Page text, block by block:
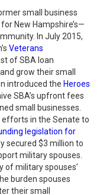
small business
New Hampshire’s—
In July 2015,
Veterans
of SBA loan
grow their small
introduced the Heroes
SBA’s upfront fees
small businesses.
efforts in the Senate to
legislation for
secured $3 million to
military spouses.
of military spouses’
burden spouses
their small